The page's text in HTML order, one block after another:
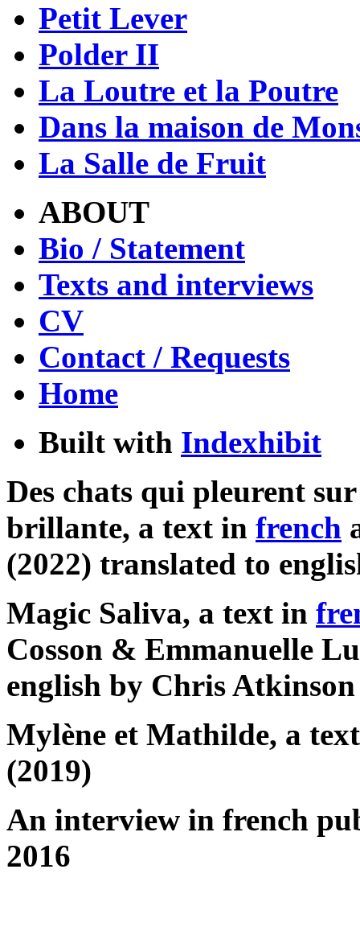
Petit Lever
Polder II
La Loutre et la Poutre
Dans la maison de
La Salle de Fruit
ABOUT
Bio / Statement
Texts and interviews
CV
Contact / Requests
Home
Built with Indexhibit
Des chats qui pleurent
brillante, a text in french
(2022) translated to
Magic Saliva, a text in
Cosson & Emmanuelle
english by Chris Atkinson
Mylène et Mathilde, a
(2019)
An interview in french
2016